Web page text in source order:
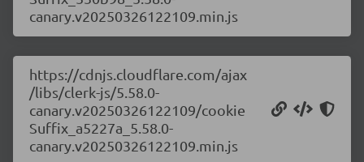
canary.v20250326122109.min.js
https://cdnjs.cloudflare.com/ajax
/libs/clerk-js/5.58.0-
canary.v20250326122109/cookie
Suffix_a5227a_5.58.0-
canary.v20250326122109.min.js